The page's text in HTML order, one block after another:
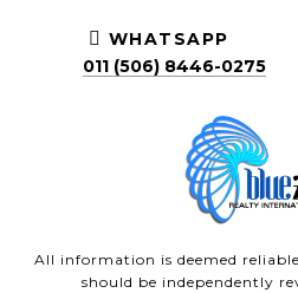
WHATSAPP
011 (506) 8446-0275
All information is deemed
should be independently